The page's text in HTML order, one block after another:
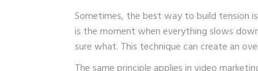
Sometimes, the best way to build tension
is the moment when everything slows
sure what. This technique can create an